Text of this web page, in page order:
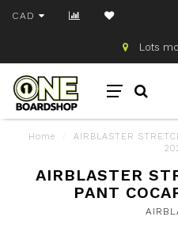
CAD
Lots
Home
AIRBLASTER
AIRBLASTER
PANT